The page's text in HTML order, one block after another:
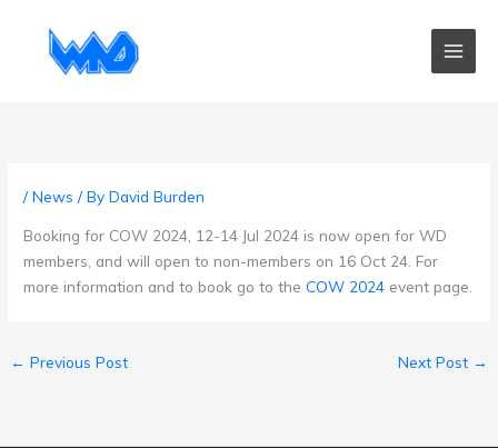
content
/News / ByDavid Burden
Booking for COW 2024, 12-14 Jul 2024 is now open for WD
members, and will open to non-members on 16 Oct 24. For
more information and to book go to theCOW 2024 event page.
← Previous Post Next Post →